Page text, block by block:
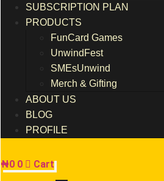
SUBSCRIPTION PLAN
PRODUCTS
FunCard Games
UnwindFest
SMEsUnwind
Merch & Gifting
ABOUT US
BLOG
PROFILE
₦0 0 Cart